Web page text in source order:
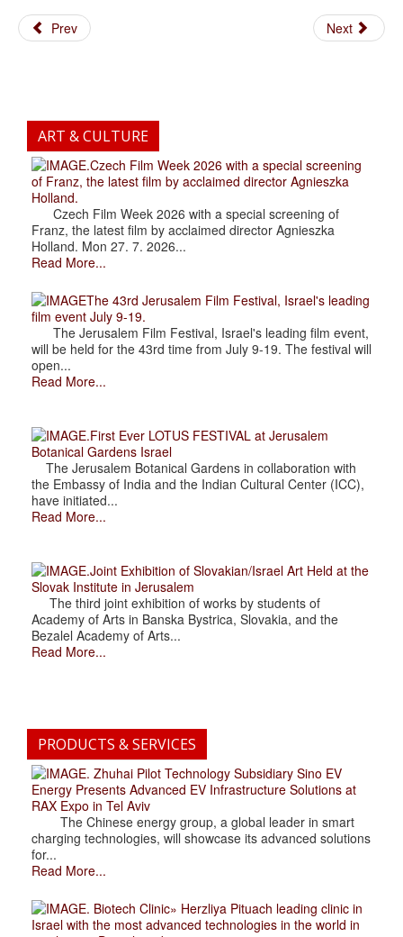
Prev Next
ART & CULTURE
.Czech Film Week 2026 with a special screening
of Franz, the latest film by acclaimed director Agnieszka
Holland.
Czech Film Week 2026 with a special screening of
Franz, the latest film by acclaimed director Agnieszka
Holland. Mon 27. 7. 2026...
Read More...
The 43rd Jerusalem Film Festival, Israel's leading
film event July 9-19.
The Jerusalem Film Festival, Israel's leading film event,
will be held for the 43rd time from July 9-19. The festival will
open...
Read More...
.First Ever LOTUS FESTIVAL at Jerusalem
Botanical Gardens Israel
The Jerusalem Botanical Gardens in collaboration with
the Embassy of India and the Indian Cultural Center (ICC),
have initiated...
Read More...
.Joint Exhibition of Slovakian/Israel Art Held at the
Slovak Institute in Jerusalem
The third joint exhibition of works by students of
Academy of Arts in Banska Bystrica, Slovakia, and the
Bezalel Academy of Arts...
Read More...
PRODUCTS & SERVICES
. Zhuhai Pilot Technology Subsidiary Sino EV
Energy Presents Advanced EV Infrastructure Solutions at
RAX Expo in Tel Aviv
The Chinese energy group, a global leader in smart
charging technologies, will showcase its advanced solutions
for...
Read More...
. Biotech Clinic» Herzliya Pituach leading clinic in
Israel with the most advanced technologies in the world in